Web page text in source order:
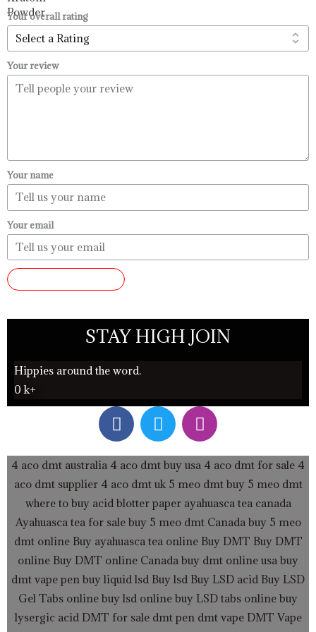
Your overall rating
Your review
Your name
Your email
STAY HIGH JOIN
Hippies around the word.
0 k+
F
a
c
e
b
o
o
k
T
w
i
t
t
e
r
I
n
s
t
a
g
r
a
m
4 aco dmt australia 4 aco dmt buy usa 4 aco dmt for sale 4
aco dmt supplier4 aco dmt uk 5 meo dmt buy 5 meo dmt
where to buy acid blotter paper ayahuasca tea canada
Ayahuasca tea for sale buy 5 meo dmt Canada buy 5 meo
dmt onlineBuy ayahuasca tea online Buy DMT Buy DMT
online Buy DMT online Canada buy dmt online usa buy
dmt vape pen buy liquid lsd Buy lsd Buy LSD acid Buy LSD
Gel Tabs online buy lsd online buy LSD tabs online buy
lysergic acid DMT for sale dmt pen dmt vape DMT Vape